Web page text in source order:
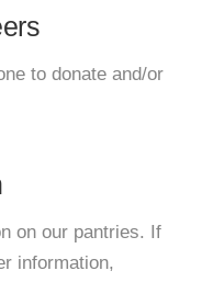
to donate and/or
on our pantries. If
information,